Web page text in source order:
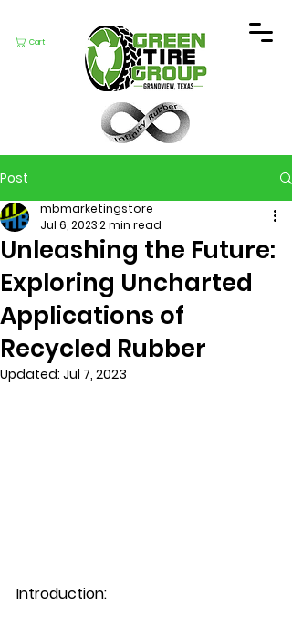
Cart
Post
Unleashing the Future:
Exploring Uncharted
Applications of
Recycled Rubber
mbmarketingstore
Jul 6, 20232 min read
Updated: Jul 7, 2023
Introduction: